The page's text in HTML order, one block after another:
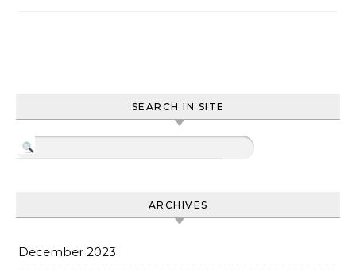
SEARCH IN SITE
ARCHIVES
December 2023